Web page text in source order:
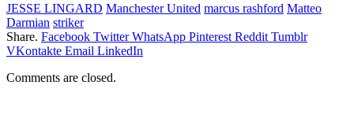
JESSE LINGARD Manchester United marcus rashford Matteo
Darmian striker
Share. Facebook Twitter WhatsApp Pinterest Reddit Tumblr
VKontakte Email LinkedIn
Comments are closed.